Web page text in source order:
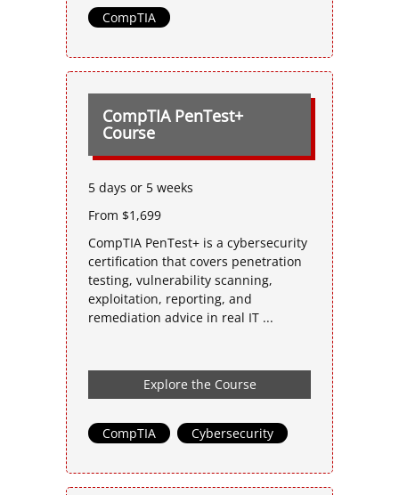
CompTIA
CompTIA PenTest+
Course
5 days or 5 weeks
From $1,699
CompTIA PenTest+ is a cybersecurity
certification that covers penetration
testing, vulnerability scanning,
exploitation, reporting, and
remediation advice in real IT ...
Explore the Course
CompTIA Cybersecurity